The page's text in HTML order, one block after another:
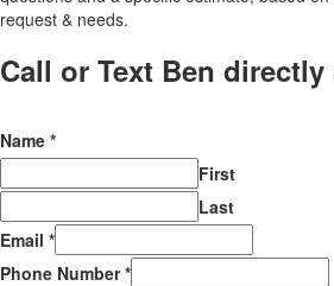
request & needs.
Call or Text Ben directly
Name *
First
Last
Email *
Phone Number*